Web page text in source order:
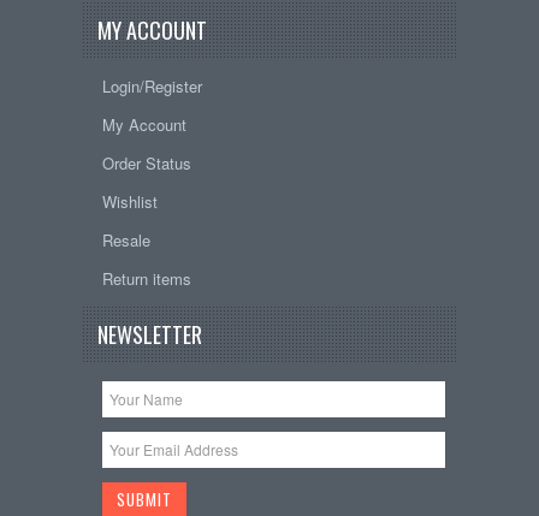
MY ACCOUNT
Login/Register
My Account
Order Status
Wishlist
Resale
Return items
NEWSLETTER